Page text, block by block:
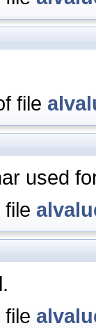
file
used
file
file